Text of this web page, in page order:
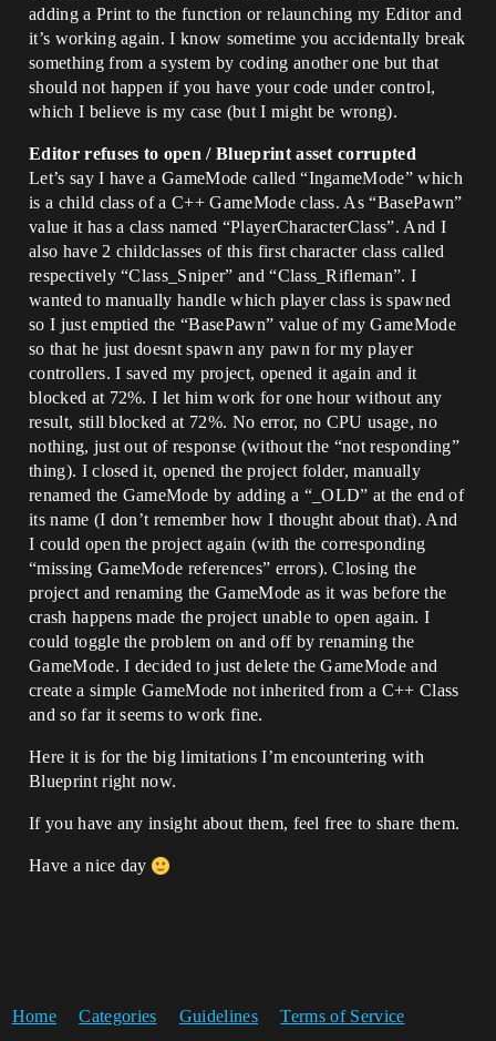
adding a Print to the function or relaunching my Editor and
it’s working again. I know sometime you accidentally break
something from a system by coding another one but that
should not happen if you have your code under control,
which I believe is my case (but I might be wrong).
Editor refuses to open / Blueprint asset corrupted
Let’s say I have a GameMode called “IngameMode” which
is a child class of a C++ GameMode class. As “BasePawn”
value it has a class named “PlayerCharacterClass”. And I
also have 2 childclasses of this first character class called
respectively “Class_Sniper” and “Class_Rifleman”. I
wanted to manually handle which player class is spawned
so I just emptied the “BasePawn” value of my GameMode
so that he just doesnt spawn any pawn for my player
controllers. I saved my project, opened it again and it
blocked at 72%. I let him work for one hour without any
result, still blocked at 72%. No error, no CPU usage, no
nothing, just out of response (without the “not responding”
thing). I closed it, opened the project folder, manually
renamed the GameMode by adding a “_OLD” at the end of
its name (I don’t remember how I thought about that). And
I could open the project again (with the corresponding
“missing GameMode references” errors). Closing the
project and renaming the GameMode as it was before the
crash happens made the project unable to open again. I
could toggle the problem on and off by renaming the
GameMode. I decided to just delete the GameMode and
create a simple GameMode not inherited from a C++ Class
and so far it seems to work fine.
Here it is for the big limitations I’m encountering with
Blueprint right now.
If you have any insight about them, feel free to share them.
Have a nice day
Home Categories Guidelines Terms of Service